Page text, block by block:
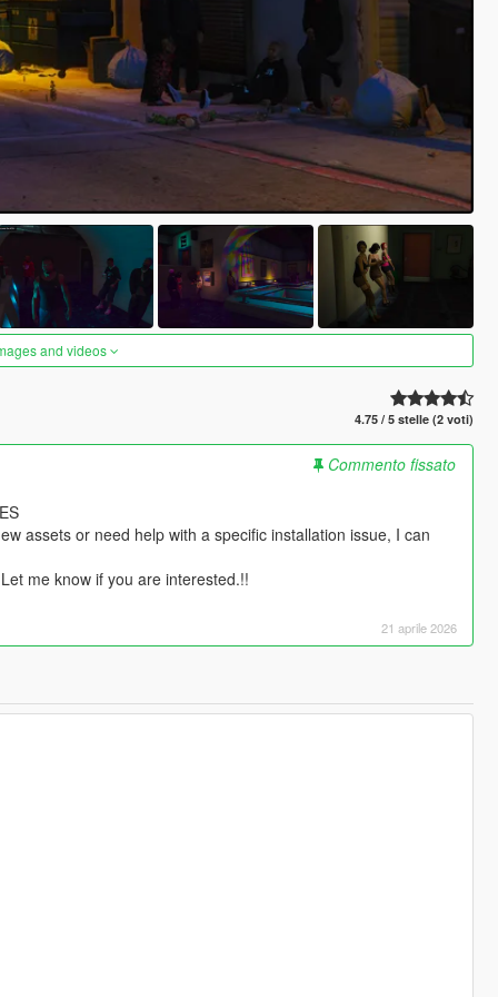
and videos
4.75 / 5 stelle (2 voti)
Commento fissato
assets or need help with a specific installation issue, I can
me know if you are interested.!!
21 aprile 2026